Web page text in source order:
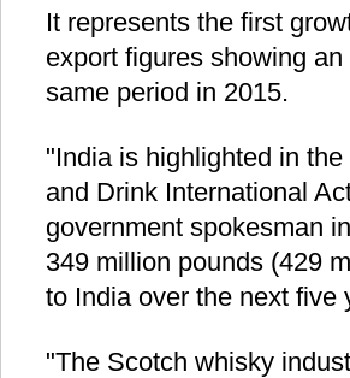
It represents the first
export figures showing
same period in 2015.
"India is highlighted in
and Drink International
government spokesman
349 million pounds (429
to India over the next five
"The Scotch whisky